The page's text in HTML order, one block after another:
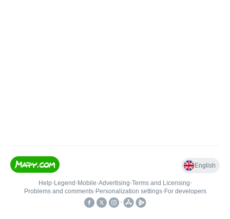
English
Help• Legend • Mobile•Advertising•Terms and Licensing•
Problems and comments• Personalization settings• For developers
•